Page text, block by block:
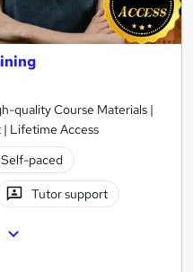
quality Course Materials |
Lifetime Access
Self-paced
Tutor support